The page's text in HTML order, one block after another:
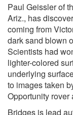
Paul Geissler of
Ariz., has
coming from
dark sand blown
Scientists had
lighter-colored
underlying
to images taken
Opportunity rover
Bridges is lead